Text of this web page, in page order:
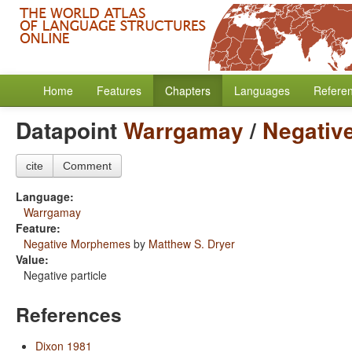
Home Features Chapters Languages
DatapointWarrgamay/
cite Comment
Language:
Warrgamay
Feature:
Negative Morphemes by Matthew S. Dryer
Value:
Negative particle
References
Dixon 1981